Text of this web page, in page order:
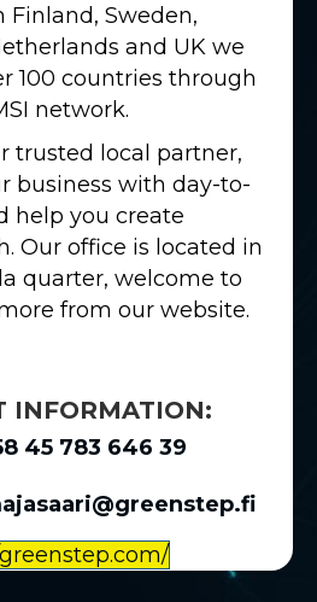
Finland, Sweden,
and UK we
100 countries through
network.
trusted local partner,
business with day-to-
help you create
Our office is located in
quarter, welcome to
from our website.
INFORMATION:
45 783 646 39